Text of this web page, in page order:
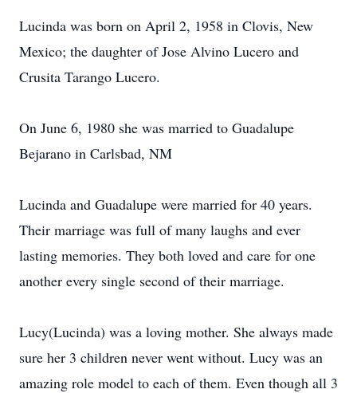
Lucinda was born on April 2, 1958 in Clovis, New
Mexico; the daughter of Jose Alvino Lucero and
Crusita Tarango Lucero.
On June 6, 1980 she was married to Guadalupe
Bejarano in Carlsbad, NM
Lucinda and Guadalupe were married for 40 years.
Their marriage was full of many laughs and ever
lasting memories. They both loved and care for one
another every single second of their marriage.
Lucy(Lucinda) was a loving mother. She always made
sure her 3 children never went without. Lucy was an
amazing role model to each of them. Even though all 3